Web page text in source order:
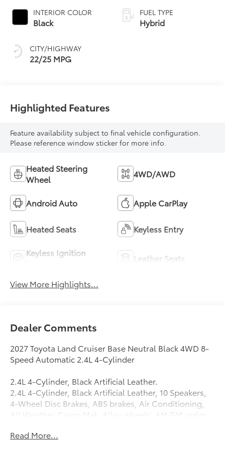
INTERIOR COLOR
Black
CITY/HIGHWAY
22/25 MPG
FUEL TYPE
Hybrid
Highlighted Features
Feature availability subject to final vehicle configuration.
Please reference window sticker for more info.
Heated Steering
Wheel
4WD/AWD
Android Auto Apple CarPlay
Heated Seats Keyless Entry
Keyless Ignition
Leather Seats
View More Highlights...
Dealer Comments
2027 Toyota Land Cruiser Base Neutral Black 4WD 8-
Speed Automatic 2.4L 4-Cylinder
2.4L 4-Cylinder, Black Artificial Leather.
2.4L 4-Cylinder, Black Artificial Leather, 10 Speakers,
4-Wheel Disc Brakes, ABS brakes, Air Conditioning,
All Weather Cargo Mat, Alloy wheels, AM/FM radio:
beam Headlights, Auto-dimming Rear-View mirror,
Read More...